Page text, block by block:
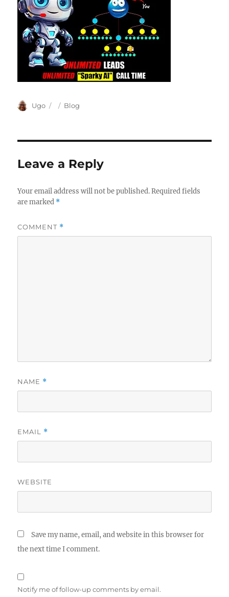
Author
Ugo
Posted
Categories
Blog
Leave a Reply
Your email address will not be published. Required fields
are marked *
COMMENT *
NAME *
EMAIL *
WEBSITE
Save my name, email, and website in this browser for
the next time I comment.
Notify me of follow-up comments by email.